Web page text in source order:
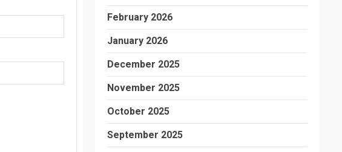
February 2026
January 2026
December 2025
November 2025
October 2025
September 2025